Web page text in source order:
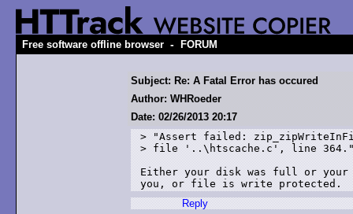
Free software offline browser - FORUM
Subject: Re: A Fatal Error has occured
Author: WHRoeder
Date: 02/26/2013 20:17
> "Assert failed:
> file '..\htscache.c', line
Either your disk was full or your
Reply